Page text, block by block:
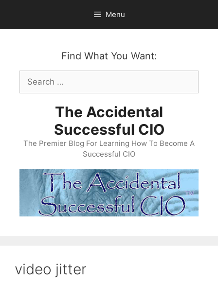
content
Menu
Find What You Want:
Search
for:
The Accidental
Successful CIO
The Premier Blog For Learning How To Become A
Successful CIO
video jitter